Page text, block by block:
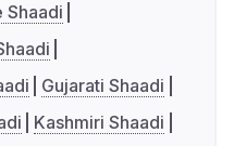
Shaadi
Gujarati Shaadi
Kashmiri Shaadi